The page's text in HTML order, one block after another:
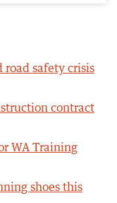
safety crisis
contract
WA Training
shoes this